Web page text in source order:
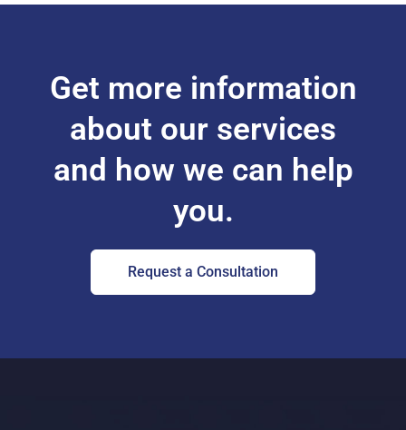
Get more information
about our services
and how we can help
you.
Request a Consultation